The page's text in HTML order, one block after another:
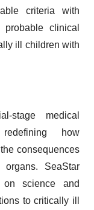
criteria with
clinical
ill children with
stage medical
how
consequences
SeaStar
on science and
to critically ill